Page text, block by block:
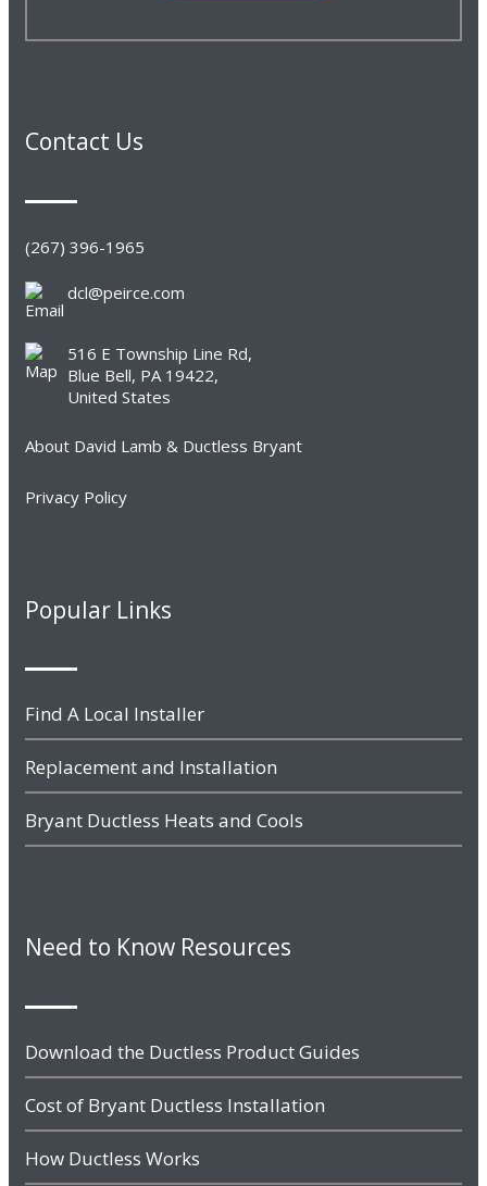
Contact Us
(267) 396-1965
dcl@peirce.com
516 E Township Line Rd,
Blue Bell, PA 19422,
United States
About David Lamb & Ductless Bryant
Privacy Policy
Popular Links
Find A Local Installer
Replacement and Installation
Bryant Ductless Heats and Cools
Need to Know Resources
Download the Ductless Product Guides
Cost of Bryant Ductless Installation
How Ductless Works